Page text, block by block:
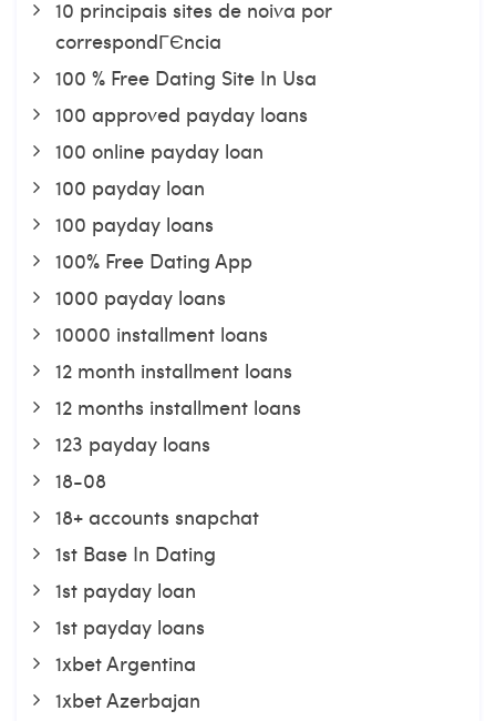
10 principais sites de noiva por
correspondГЄncia
100 % Free Dating Site In Usa
100 approved payday loans
100 online payday loan
100 payday loan
100 payday loans
100% Free Dating App
1000 payday loans
10000 installment loans
12 month installment loans
12 months installment loans
123 payday loans
18-08
18+ accounts snapchat
1st Base In Dating
1st payday loan
1st payday loans
1xbet Argentina
1xbet Azerbajan